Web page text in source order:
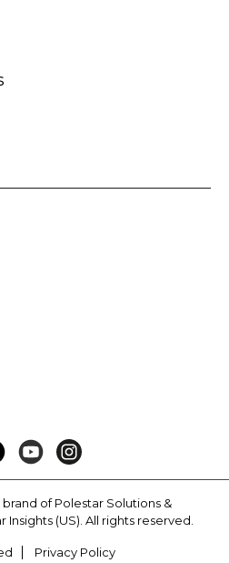
of Polestar Solutions &
(US). All rights reserved.
Privacy Policy